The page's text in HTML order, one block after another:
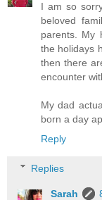
I am so
beloved
parents. My
the holidays
then there
encounter
My dad
born a day
Reply
Replies
Sarah